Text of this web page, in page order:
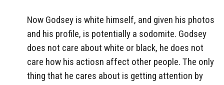
Now Godsey is white himself, and given his photos
and his profile, is potentially a sodomite. Godsey
does not care about white or black, he does not
care how his actiosn affect other people. The only
thing that he cares about is getting attention by